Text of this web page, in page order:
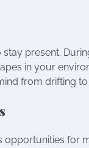
present.
in your
from drifting
opportunities for